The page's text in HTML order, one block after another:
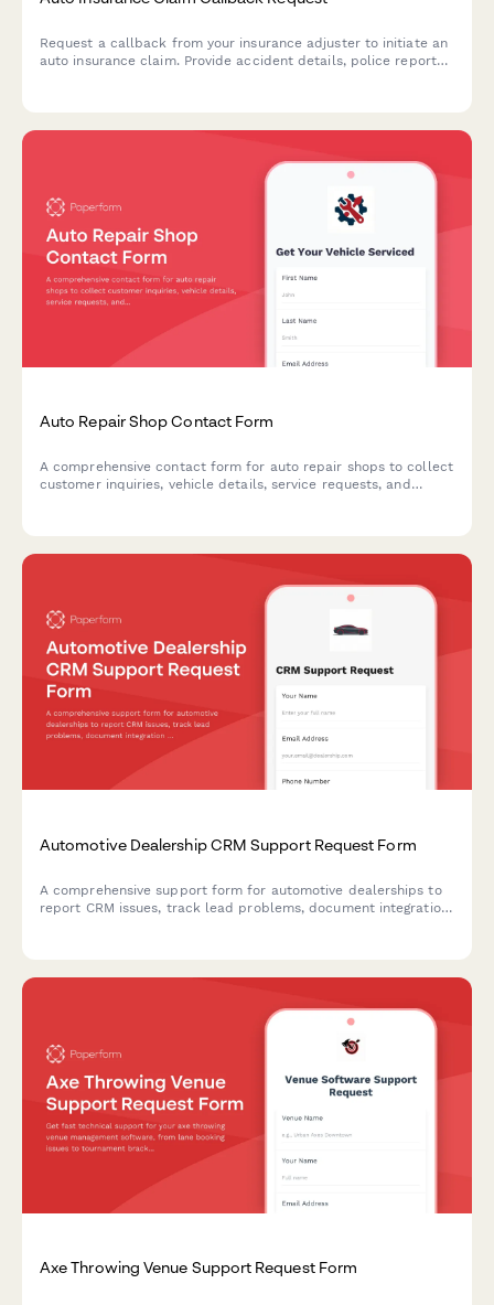
Request a callback from your insurance adjuster to initiate an
auto insurance claim. Provide accident details, police report
Auto Repair Shop Contact Form
A comprehensive contact form for auto repair shops to collect
customer inquiries, vehicle details, service requests, and
Automotive Dealership CRM Support Request Form
A comprehensive support form for automotive dealerships to
report CRM issues, track lead problems, document integration
Axe Throwing Venue Support Request Form